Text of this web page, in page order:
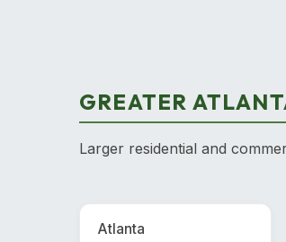
GREATER
Larger residential and
Atlanta